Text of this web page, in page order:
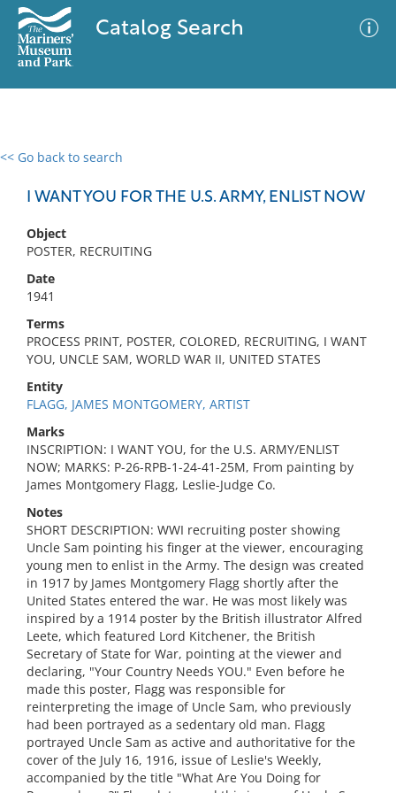
Catalog Search
<< Go back to search
I WANT YOU FOR THE U.S. ARMY, ENLIST NOW
Object
POSTER, RECRUITING
Date
1941
Terms
PROCESS PRINT, POSTER, COLORED, RECRUITING, I WANT
YOU, UNCLE SAM, WORLD WAR II, UNITED STATES
Entity
FLAGG, JAMES MONTGOMERY, ARTIST
Marks
INSCRIPTION: I WANT YOU, for the U.S. ARMY/ENLIST
NOW; MARKS: P-26-RPB-1-24-41-25M, From painting by
James Montgomery Flagg, Leslie-Judge Co.
Notes
SHORT DESCRIPTION: WWI recruiting poster showing
Uncle Sam pointing his finger at the viewer, encouraging
young men to enlist in the Army. The design was created
in 1917 by James Montgomery Flagg shortly after the
United States entered the war. He was most likely was
inspired by a 1914 poster by the British illustrator Alfred
Leete, which featured Lord Kitchener, the British
Secretary of State for War, pointing at the viewer and
declaring, "Your Country Needs YOU." Even before he
made this poster, Flagg was responsible for
reinterpreting the image of Uncle Sam, who previously
had been portrayed as a sedentary old man. Flagg
portrayed Uncle Sam as active and authoritative for the
cover of the July 16, 1916, issue of Leslie's Weekly,
accompanied by the title "What Are You Doing for
0 results